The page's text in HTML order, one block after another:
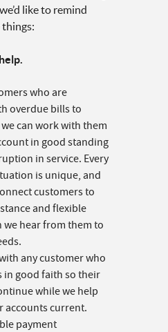
like to remind
who are
overdue bills to
can work with them
in good standing
in service. Every
is unique, and
customers to
and flexible
hear from them to
any customer who
in good faith so their
while we help
accounts current.
payment